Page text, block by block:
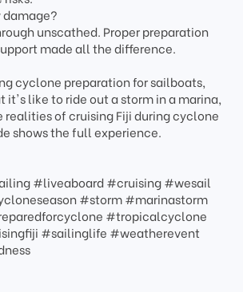
damage?
unscathed. Proper preparation
made all the difference.
cyclone preparation for sailboats,
it's like to ride out a storm in a marina,
realities of cruising Fiji during cyclone
shows the full experience.
#liveaboard #cruising #wesail
#storm #marinastorm
#tropicalcyclone
#sailinglife #weatherevent